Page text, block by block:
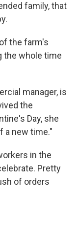
family, that
the farm's
the whole time
manager, is
the
Day, she
a new time."
in the
Pretty
of orders